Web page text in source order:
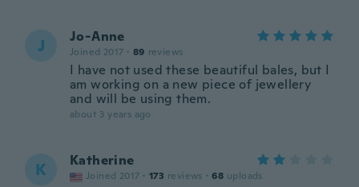
J Jo-Anne
Joined 2017 · 89 reviews
I have not used these beautiful bales, but I
am working on a new piece of jewellery
and will be using them.
about 3 years ago
K Katherine
Joined 2017 · 173 reviews · 68 uploads